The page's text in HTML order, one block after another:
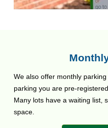
We also offer monthly
parking you are pre-
Many lots have a waiting list,
space.